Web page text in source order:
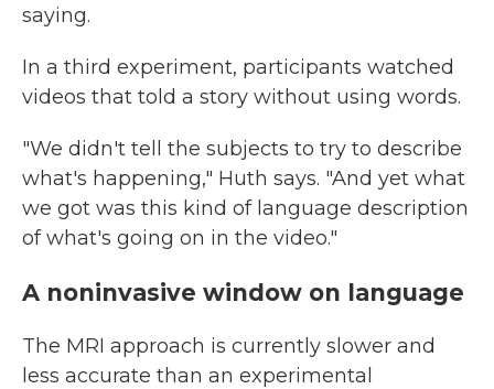
saying.
In a third experiment, participants watched
videos that told a story without using words.
"We didn't tell the subjects to try to describe
what's happening," Huth says. "And yet what
we got was this kind of language description
of what's going on in the video."
A noninvasive window on language
The MRI approach is currently slower and
less accurate than an experimental